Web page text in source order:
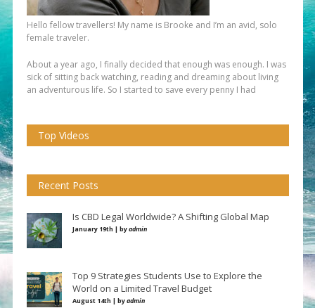
Hello fellow travellers! My name is Brooke and I’m an avid, solo
female traveler.
About a year ago, I finally decided that enough was enough. I was
sick of sitting back watching, reading and dreaming about living
an adventurous life. So I started to save every penny I had
Top Videos
Recent Posts
Is CBD Legal Worldwide? A Shifting Global Map
January 19th | byadmin
Top 9 Strategies Students Use to Explore the
World on a Limited Travel Budget
August 14th | byadmin